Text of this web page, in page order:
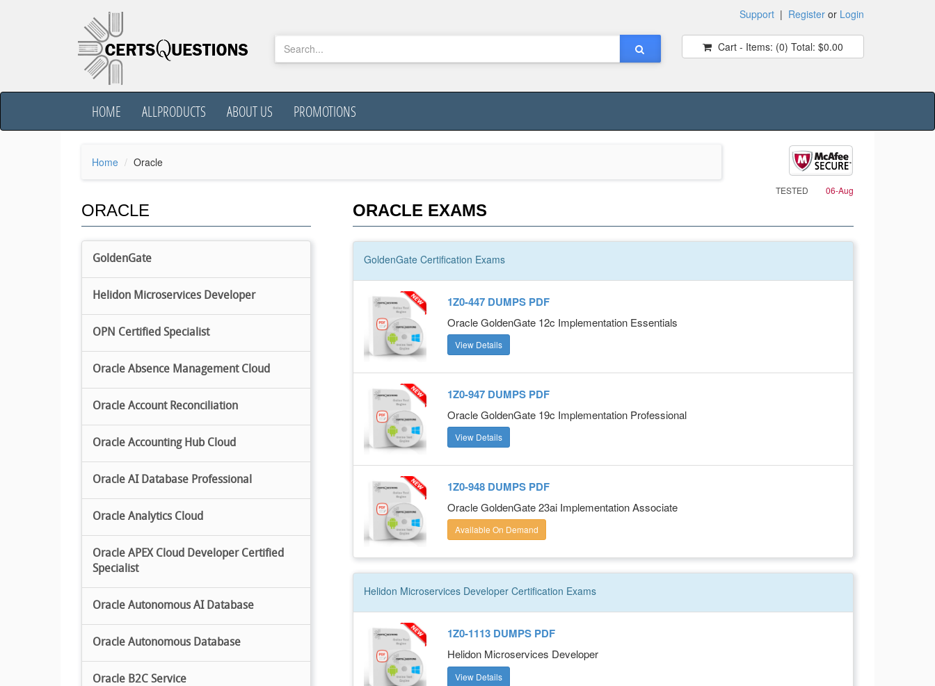
Support | Register or Login
Cart - Items: (0) Total: $0.00
HOME ALLPRODUCTS ABOUT US PROMOTIONS
Home Oracle
TESTED 06-Aug
ORACLE
GoldenGate
Helidon Microservices Developer
OPN Certified Specialist
Oracle Absence Management Cloud
Oracle Account Reconciliation
Oracle Accounting Hub Cloud
Oracle AI Database Professional
Oracle Analytics Cloud
Oracle APEX Cloud Developer Certified
Specialist
Oracle Autonomous AI Database
Oracle Autonomous Database
Oracle B2C Service
ORACLE EXAMS
GoldenGate Certification Exams
1Z0-447 DUMPS PDF
Oracle GoldenGate 12c Implementation Essentials
View Details
1Z0-947 DUMPS PDF
Oracle GoldenGate 19c Implementation Professional
View Details
1Z0-948 DUMPS PDF
Oracle GoldenGate 23ai Implementation Associate
Available On Demand
Helidon Microservices Developer Certification Exams
1Z0-1113 DUMPS PDF
Helidon Microservices Developer
View Details